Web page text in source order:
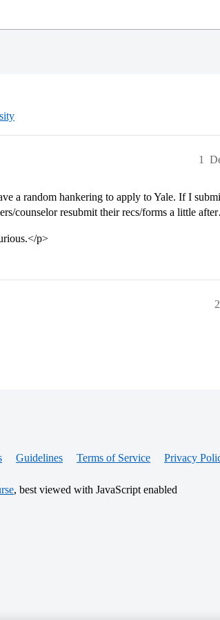
1
a random hankering to apply to Yale. If I
counselor resubmit their recs/forms a little
p>
2
Guidelines Terms of Service Privacy
, best viewed with JavaScript enabled